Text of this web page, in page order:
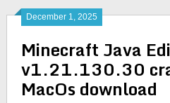
December 1, 2025
Minecraft Java
v1.21.130.30
MacOs download